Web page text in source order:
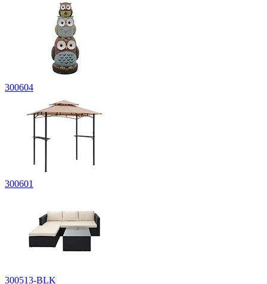
300604
300601
300513-BLK